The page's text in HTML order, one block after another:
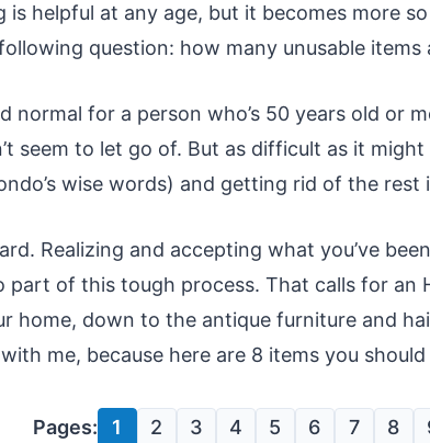
is helpful at any age, but it becomes more
question: how many unusable items
normal for a person who’s 50 years old or
seem to let go of. But as difficult as it
wise words) and getting rid of the
Realizing and accepting what you’ve
part of this tough process. That calls for an
home, down to the antique furniture and
me, because here are 8 items you
Pages: 1 2 3 4 5 6 7 8